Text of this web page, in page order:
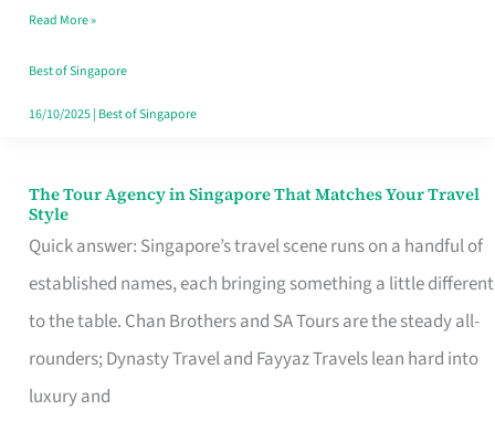
Like
a
Warm
Read More »
Best of Singapore
16/10/2025| Best of Singapore
The Tour Agency in Singapore That Matches Your Travel
Style
Quick answer: Singapore’s travel scene runs on a handful of
established names, each bringing something a little different
to the table. Chan Brothers and SA Tours are the steady all-
rounders; Dynasty Travel and Fayyaz Travels lean hard into
luxury and
The
Tour
Agency
in
Singapore
That